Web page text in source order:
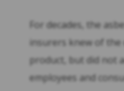
For decades, the
insurers knew of the
product, but did not
employees and